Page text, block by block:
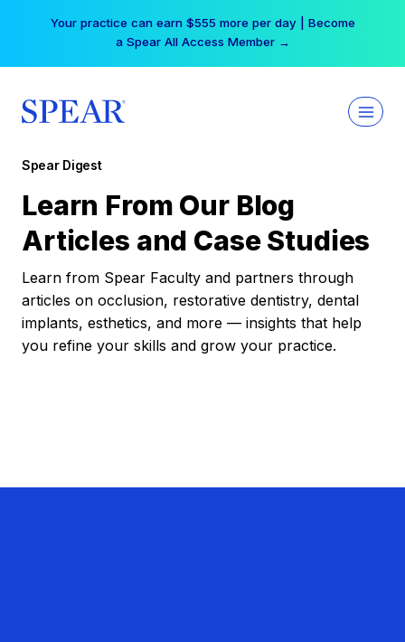
Your practice can earn $555 more per day | Become
a Spear All Access Member →
Spear Digest
Learn From Our Blog
Articles and Case Studies
Learn from Spear Faculty and partners through
articles on occlusion, restorative dentistry, dental
implants, esthetics, and more — insights that help
you refine your skills and grow your practice.